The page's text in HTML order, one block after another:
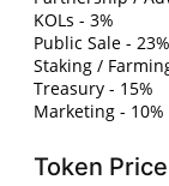
KOLs - 3%
Public Sale - 23%
Staking /
Treasury - 15%
Marketing - 10%
Token